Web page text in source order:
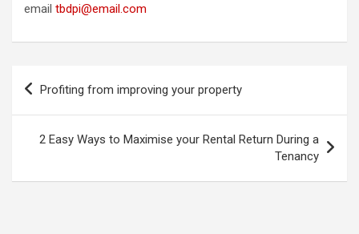
email tbdpi@email.com
Post
navigation
Profiting from improving your property
2 Easy Ways to Maximise your Rental Return During a
Tenancy